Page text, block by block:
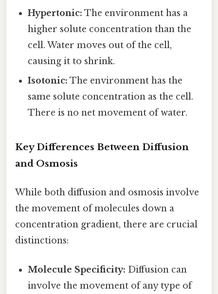
Hypertonic: The environment has a
higher solute concentration than the
cell. Water moves out of the cell,
causing it to shrink.
Isotonic: The environment has the
same solute concentration as the cell.
There is no net movement of water.
Key Differences Between Diffusion
and Osmosis
While both diffusion and osmosis involve
the movement of molecules down a
concentration gradient, there are crucial
distinctions:
Molecule Specificity: Diffusion can
involve the movement of any type of